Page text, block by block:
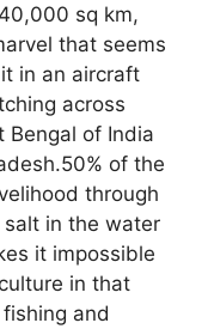
sq km,
that seems
in an aircraft
across
Bengal of India
of the
through
in the water
it impossible
in that
and